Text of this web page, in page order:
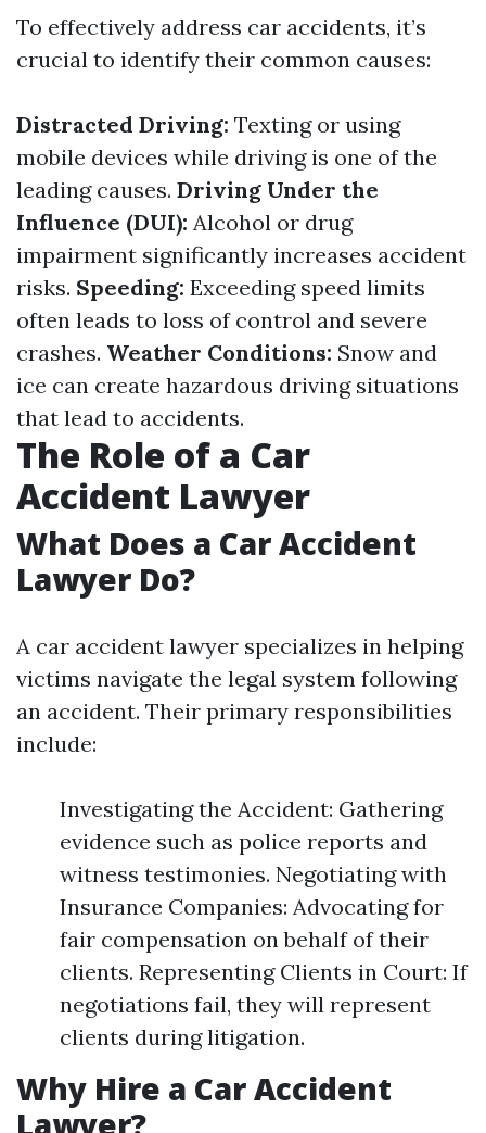
To effectively address car accidents, it’s
crucial to identify their common causes:
Distracted Driving: Texting or using
mobile devices while driving is one of the
leading causes. Driving Under the
Influence (DUI): Alcohol or drug
impairment significantly increases accident
risks. Speeding: Exceeding speed limits
often leads to loss of control and severe
crashes. Weather Conditions: Snow and
ice can create hazardous driving situations
that lead to accidents.
The Role of a Car
Accident Lawyer
What Does a Car Accident
Lawyer Do?
A car accident lawyer specializes in helping
victims navigate the legal system following
an accident. Their primary responsibilities
include:
Investigating the Accident: Gathering
evidence such as police reports and
witness testimonies. Negotiating with
Insurance Companies: Advocating for
fair compensation on behalf of their
clients. Representing Clients in Court: If
negotiations fail, they will represent
clients during litigation.
Why Hire a Car Accident
Lawyer?